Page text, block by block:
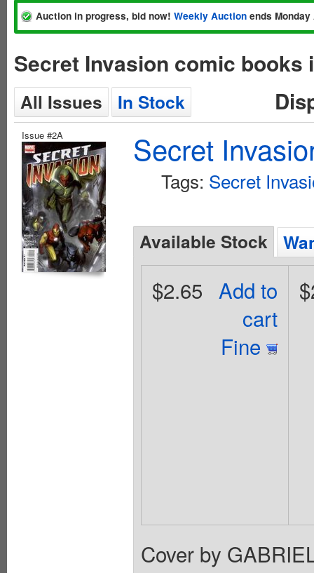
Auction in progress, bid now! Weekly Auction ends
Secret Invasion comic books
All Issues In Stock
Issue #2A Secret
Tags: Secret
Available Stock
Add to
cart
Fine
$2.65
Cover by